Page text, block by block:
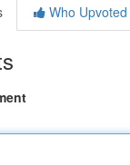
Who Upvoted